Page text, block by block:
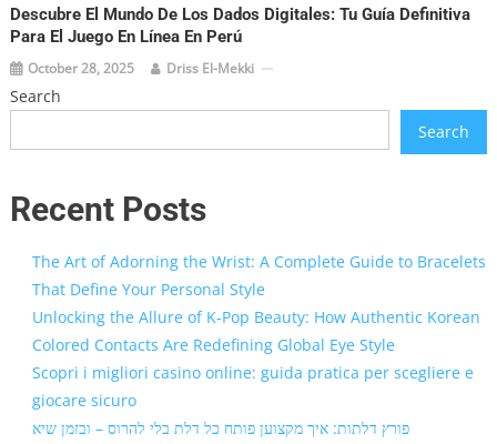
Descubre El Mundo De Los Dados Digitales: Tu Guía Definitiva
Para El Juego En Línea En Perú
October 28, 2025 Driss El-Mekki
Search
Search
Recent Posts
The Art of Adorning the Wrist: A Complete Guide to Bracelets
That Define Your Personal Style
Unlocking the Allure of K-Pop Beauty: How Authentic Korean
Colored Contacts Are Redefining Global Eye Style
Scopri i migliori casino online: guida pratica per scegliere e
giocare sicuro
פורץ דלתות: איך מקצוען פותח כל דלת בלי להרוס – ובזמן שיא